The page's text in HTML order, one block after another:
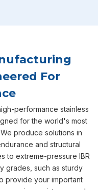
For
performance stainless
for the world's most
produce solutions in
and structural
to extreme-pressure IBR
grades, such as sturdy
provide your important